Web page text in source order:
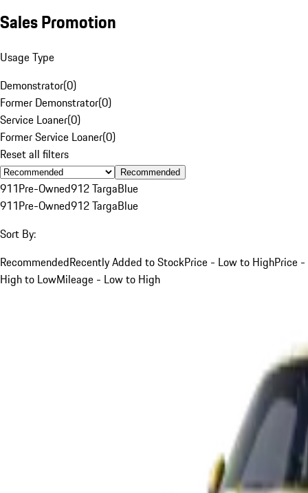
Sales Promotion
Usage Type
Demonstrator(0)
Former Demonstrator(0)
Service Loaner(0)
Former Service Loaner(0)
Reset all filters
Recommended
911Pre-Owned912 TargaBlue
911Pre-Owned912 TargaBlue
Sort By:
RecommendedRecently Added to StockPrice - Low to HighPrice -
High to LowMileage - Low to High